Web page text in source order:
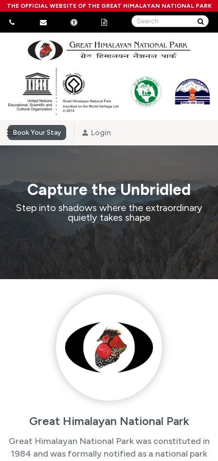
THE OFFICIAL WEBSITE OF THE GREAT HIMALAYAN NATIONAL PARK
Book Your Stay Login
Capture the Unbridled
Step into shadows where the extraordinary
quietly takes shape
Great Himalayan National Park
Great Himalayan National Park was constituted in
1984 and was formally notified as a national park